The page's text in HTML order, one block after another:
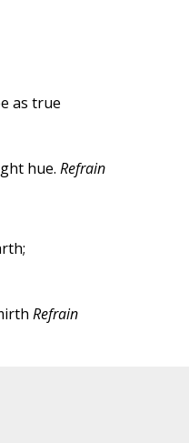
as true
hue. Refrain
Refrain